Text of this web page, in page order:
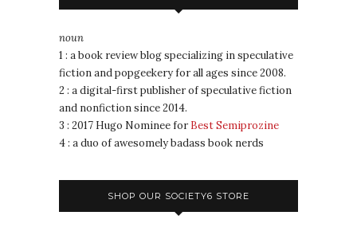
noun
1 : a book review blog specializing in speculative
fiction and popgeekery for all ages since 2008.
2 : a digital-first publisher of speculative fiction
and nonfiction since 2014.
3 : 2017 Hugo Nominee for Best Semiprozine
4 : a duo of awesomely badass book nerds
SHOP OUR SOCIETY6 STORE